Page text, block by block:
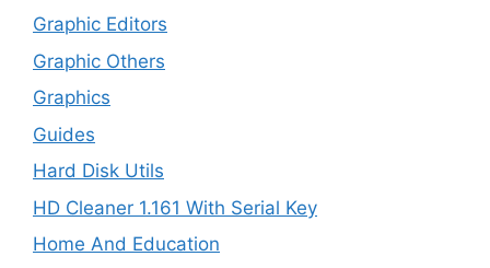
Graphic Editors
Graphic Others
Graphics
Guides
Hard Disk Utils
HD Cleaner 1.161 With Serial Key
Home And Education